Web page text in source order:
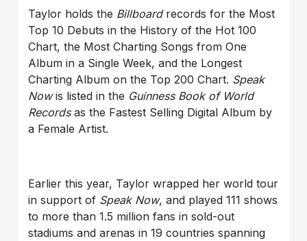
Taylor holds the Billboardrecords for the Most
Top 10 Debuts in the History of the Hot 100
Chart, the Most Charting Songs from One
Album in a Single Week, and the Longest
Charting Album on the Top 200 Chart. Speak
Nowis listed in the Guinness Book of World
Recordsas the Fastest Selling Digital Album by
a Female Artist.
Earlier this year, Taylor wrapped her world tour
in support of Speak Now, and played 111 shows
to more than 1.5 million fans in sold-out
stadiums and arenas in 19 countries spanning